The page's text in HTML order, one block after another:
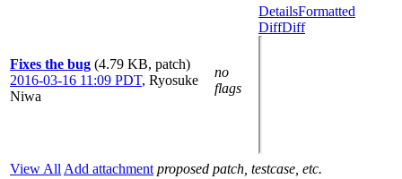
Fixes the bug (4.79 KB, patch)
2016-03-16 11:09 PDT, Ryosuke
Niwa
no
flags
DetailsFormatted
DiffDiff
View All Add attachment proposed patch, testcase, etc.